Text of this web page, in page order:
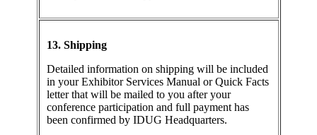
13. Shipping
Detailed information on shipping will be included
in your Exhibitor Services Manual or Quick Facts
letter that will be mailed to you after your
conference participation and full payment has
been confirmed by IDUG Headquarters.